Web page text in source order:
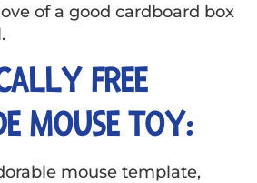
of a good cardboard box
FREE
MOUSE TOY:
mouse template,